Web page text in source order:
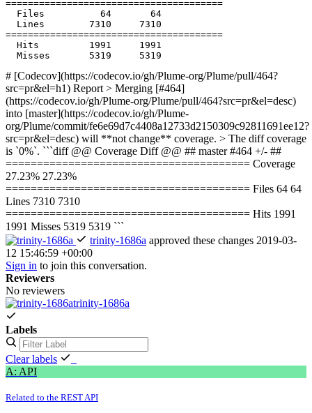
  Files          64       64
  Hits         1991     1991
# [Codecov](https://codecov.io/gh/Plume-org/Plume/pull/464?
src=pr&el=h1) Report > Merging [#464]
(https://codecov.io/gh/Plume-org/Plume/pull/464?src=pr&el=desc)
into [master](https://codecov.io/gh/Plume-
org/Plume/commit/fe6e69d7c4408a12733d2150309c92811691ee12?
src=pr&el=desc) will **not change** coverage. > The diff coverage
is `0%`. ```diff @@ Coverage Diff @@ ## master #464 +/- ##
======================================= Coverage
27.23% 27.23%
======================================= Files 64 64
Lines 7310 7310
======================================= Hits 1991
1991 Misses 5319 5319 ```
trinity-1686a approved these changes 2019-03-
12 15:46:59 +00:00
Sign in to join this conversation.
Reviewers
No reviewers
trinity-1686a
Labels
Clear labels
A: API
Related to the REST API